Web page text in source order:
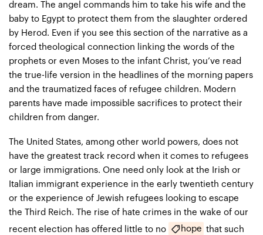
dream. The angel commands him to take his wife and the
baby to Egypt to protect them from the slaughter ordered
by Herod. Even if you see this section of the narrative as a
forced theological connection linking the words of the
prophets or even Moses to the infant Christ, you’ve read
the true-life version in the headlines of the morning papers
and the traumatized faces of refugee children. Modern
parents have made impossible sacrifices to protect their
children from danger.
The United States, among other world powers, does not
have the greatest track record when it comes to refugees
or large immigrations. One need only look at the Irish or
Italian immigrant experience in the early twentieth century
or the experience of Jewish refugees looking to escape
the Third Reich. The rise of hate crimes in the wake of our
recent election has offered little to no
hope that such